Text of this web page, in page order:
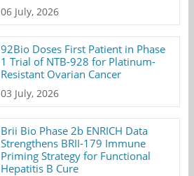
06 July, 2026
92Bio Doses First Patient in Phase
1 Trial of NTB-928 for Platinum-
Resistant Ovarian Cancer
03 July, 2026
Brii Bio Phase 2b ENRICH Data
Strengthens BRII-179 Immune
Priming Strategy for Functional
Hepatitis B Cure